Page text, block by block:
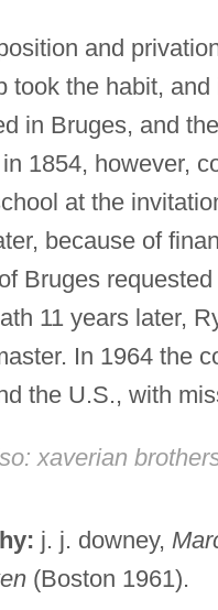
and
took the habit,
in Bruges, and
1854, however,
at the
because of
Bruges
11 years later,
In 1964 the
the U.S., with
xaverian
j. j. downey,
(Boston 1961).